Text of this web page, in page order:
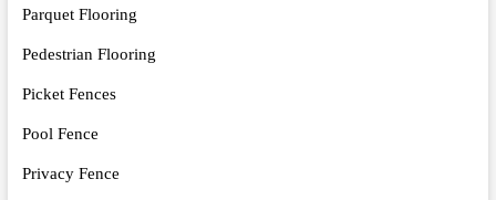
Parquet Flooring
Pedestrian Flooring
Picket Fences
Pool Fence
Privacy Fence